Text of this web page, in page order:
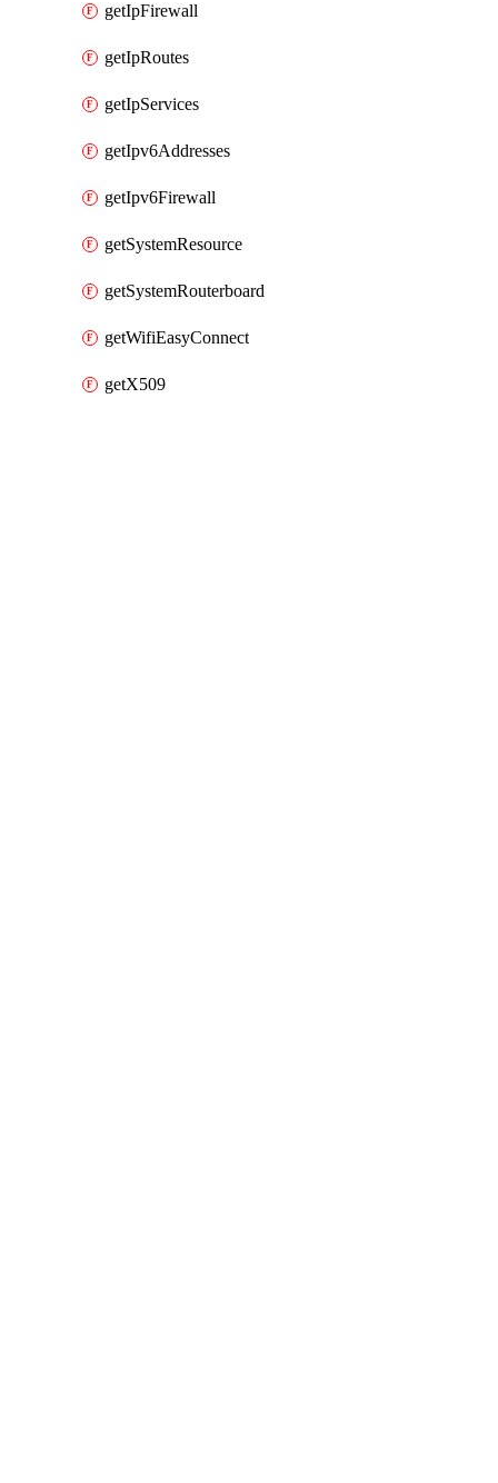
getIpFirewall
getIpRoutes
getIpServices
getIpv6Addresses
getIpv6Firewall
getSystemResource
getSystemRouterboard
getWifiEasyConnect
getX509